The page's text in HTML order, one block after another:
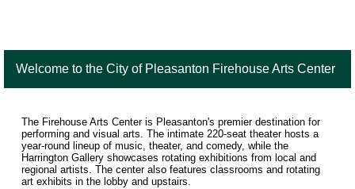
Welcome to the City of Pleasanton Firehouse Arts Center
The Firehouse Arts Center is Pleasanton's premier destination for
performing and visual arts. The intimate 220-seat theater hosts a
year-round lineup of music, theater, and comedy, while the
Harrington Gallery showcases rotating exhibitions from local and
regional artists. The center also features classrooms and rotating
art exhibits in the lobby and upstairs.